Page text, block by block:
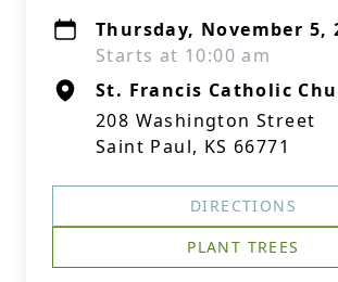
Thursday, November 5,
Starts at 10:00 am
St. Francis Catholic
208 Washington Street
Saint Paul, KS 66771
DIRECTIONS
PLANT TREES